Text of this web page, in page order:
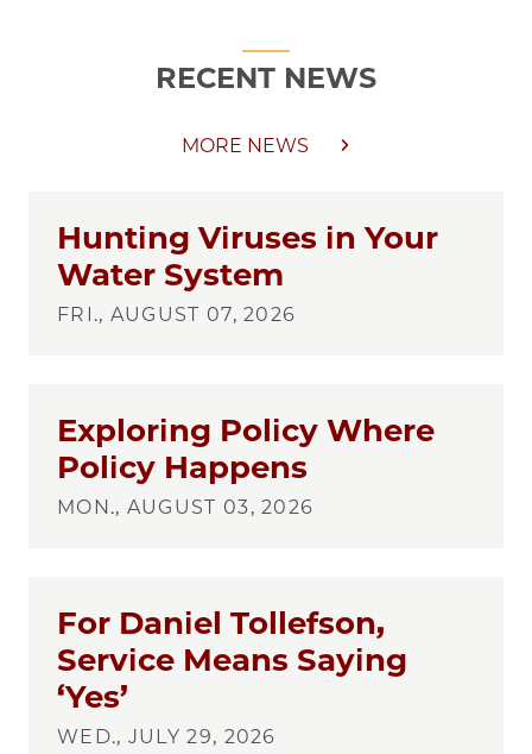
RECENT NEWS
MORE NEWS
Hunting Viruses in Your
Water System
FRI., AUGUST 07, 2026
Exploring Policy Where
Policy Happens
MON., AUGUST 03, 2026
For Daniel Tollefson,
Service Means Saying
‘Yes’
WED., JULY 29, 2026